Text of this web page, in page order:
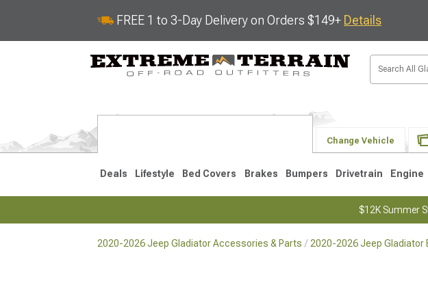
FREE 1 to 3-Day Delivery on Orders $149+ Details
Change Vehicle
Deals Lifestyle Bed Covers Brakes Bumpers Drivetrain Engine
$12K Summer
2020-2026 Jeep Gladiator Accessories & Parts 2020-2026 Jeep Gladiator